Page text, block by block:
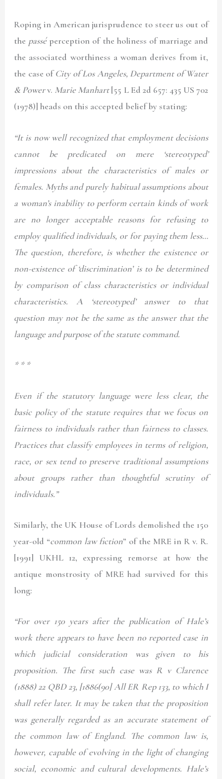
Roping in American jurisprudence to steer us out of
the passé perception of the holiness of marriage and
the associated worthiness a woman derives from it,
the case of City of Los Angeles, Department of Water
& Powerv. Marie Manhart[55 L Ed 2d 657: 435 US 702
(1978)] heads on this accepted belief by stating:
“It is now well recognized that employment decisions
cannot be predicated on mere ‘stereotyped’
impressions about the characteristics of males or
females. Myths and purely habitual assumptions about
a woman’s inability to perform certain kinds of work
are no longer acceptable reasons for refusing to
employ qualified individuals, or for paying them less…
The question, therefore, is whether the existence or
non-existence of ‘discrimination’ is to be determined
by comparison of class characteristics or individual
characteristics. A ‘stereotyped’ answer to that
question may not be the same as the answer that the
language and purpose of the statute command.
* * *
Even if the statutory language were less clear, the
basic policy of the statute requires that we focus on
fairness to individuals rather than fairness to classes.
Practices that classify employees in terms of religion,
race, or sex tend to preserve traditional assumptions
about groups rather than thoughtful scrutiny of
individuals.”
Similarly, the UK House of Lords demolished the 150
year-old “common law fiction” of the MRE in R v. R.
[1991] UKHL 12, expressing remorse at how the
antique monstrosity of MRE had survived for this
long:
“For over 150 years after the publication of Hale’s
work there appears to have been no reported case in
which judicial consideration was given to his
proposition. The first such case was R v Clarence
(1888) 22 QBD 23, [1886(90] All ER Rep 133, to which I
shall refer later. It may be taken that the proposition
was generally regarded as an accurate statement of
the common law of England. The common law is,
however, capable of evolving in the light of changing
social, economic and cultural developments. Hale’s